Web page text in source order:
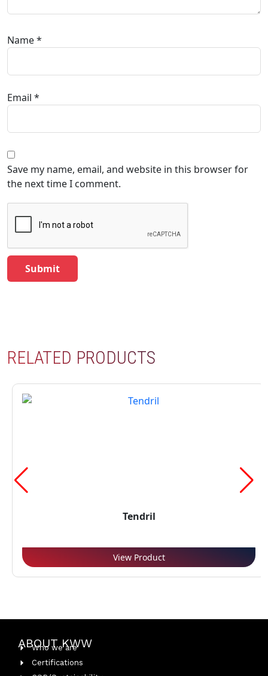
Name*
Email *
Save my name, email, and website in this browser for
the next time I comment.
RELATED PRODUCTS
Tendril
View Product
ABOUT KWW
Who we are
Certifications